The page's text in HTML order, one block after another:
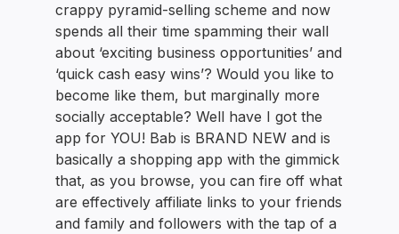
crappy pyramid-selling scheme and now
spends all their time spamming their wall
about ‘exciting business opportunities’ and
‘quick cash easy wins’? Would you like to
become like them, but marginally more
socially acceptable? Well have I got the
app for YOU! Bab is BRAND NEW and is
basically a shopping app with the gimmick
that, as you browse, you can fire off what
are effectively affiliate links to your friends
and family and followers with the tap of a